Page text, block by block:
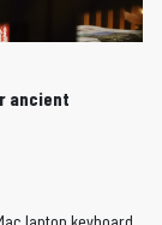
ancient